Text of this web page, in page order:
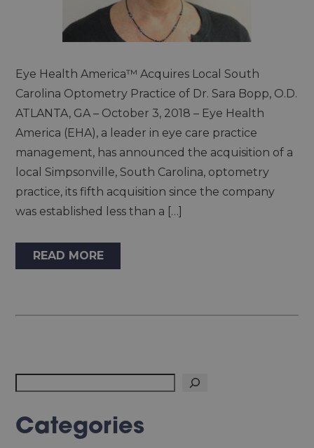
Eye Health America™ Acquires Local South
Carolina Optometry Practice of Dr. Sara Bopp, O.D.
ATLANTA, GA – October 3, 2018 – Eye Health
America (EHA), a leader in eye care practice
management, has announced the acquisition of a
local Simpsonville, South Carolina, optometry
practice, its fifth acquisition since the company
was established less than a […]
READ MORE
Search
Categories